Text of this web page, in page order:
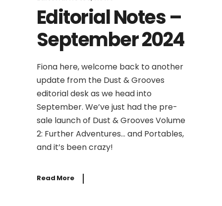
Editorial Notes –
September 2024
Fiona here, welcome back to another
update from the Dust & Grooves
editorial desk as we head into
September. We’ve just had the pre-
sale launch of Dust & Grooves Volume
2: Further Adventures… and Portables,
and it’s been crazy!
Read More